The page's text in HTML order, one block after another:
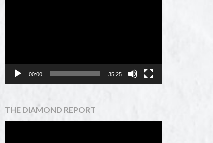
00:00 35:25
THE DIAMOND REPORT